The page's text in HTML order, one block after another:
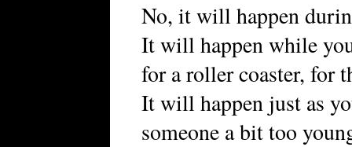
No, it will happen
It will happen while
for a roller coaster, for
It will happen just as
someone a bit too